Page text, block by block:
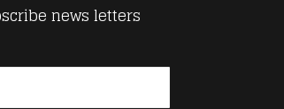
news letters